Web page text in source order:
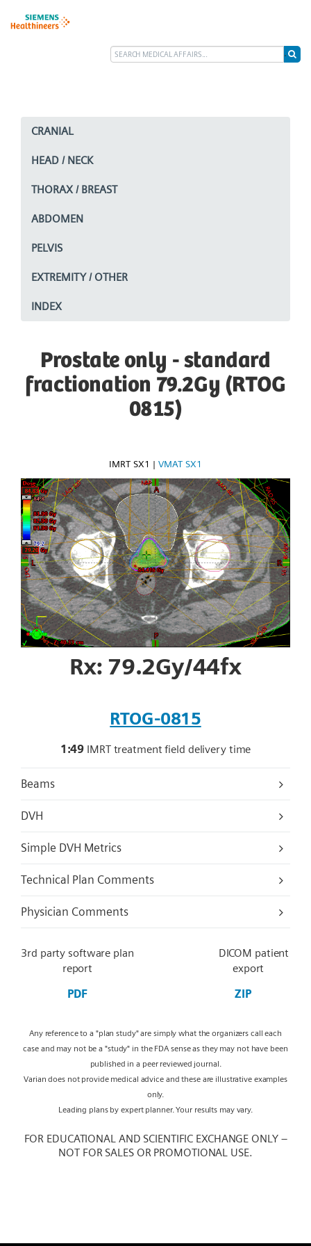
CRANIAL
HEAD / NECK
THORAX / BREAST
ABDOMEN
PELVIS
EXTREMITY / OTHER
INDEX
Prostate only - standard
fractionation 79.2Gy (RTOG
0815)
IMRT SX1 | VMAT SX1
Rx: 79.2Gy/44fx
RTOG-0815
1:49 IMRT treatment field delivery time
Beams
DVH
Simple DVH Metrics
Technical Plan Comments
Physician Comments
3rd party software plan
report
PDF
DICOM patient
export
ZIP
Any reference to a "plan study" are simply what the organizers call each
case and may not be a "study" in the FDA sense as they may not have been
published in a peer reviewed journal.
Varian does not provide medical advice and these are illustrative examples
only.
Leading plans by expert planner. Your results may vary.
FOR EDUCATIONAL AND SCIENTIFIC EXCHANGE ONLY –
NOT FOR SALES OR PROMOTIONAL USE.